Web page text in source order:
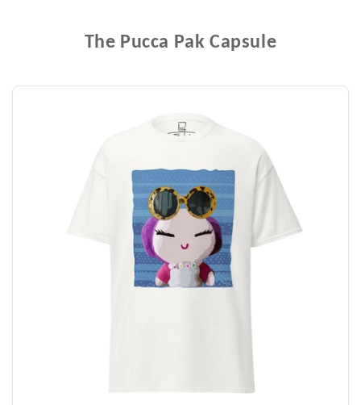
The Pucca Pak Capsule